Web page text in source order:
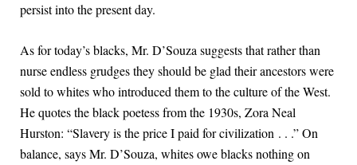
persist into the present day.
As for today’s blacks, Mr. D’Souza suggests that rather than
nurse endless grudges they should be glad their ancestors were
sold to whites who introduced them to the culture of the West.
He quotes the black poetess from the 1930s, Zora Neal
Hurston: “Slavery is the price I paid for civilization . . .” On
balance, says Mr. D’Souza, whites owe blacks nothing on